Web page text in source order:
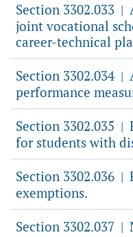
Section 3302.033 |
joint vocational
career-technical
Section 3302.034 |
performance
Section 3302.035 |
for students with
Section 3302.036 |
exemptions.
Section 3302.037 |